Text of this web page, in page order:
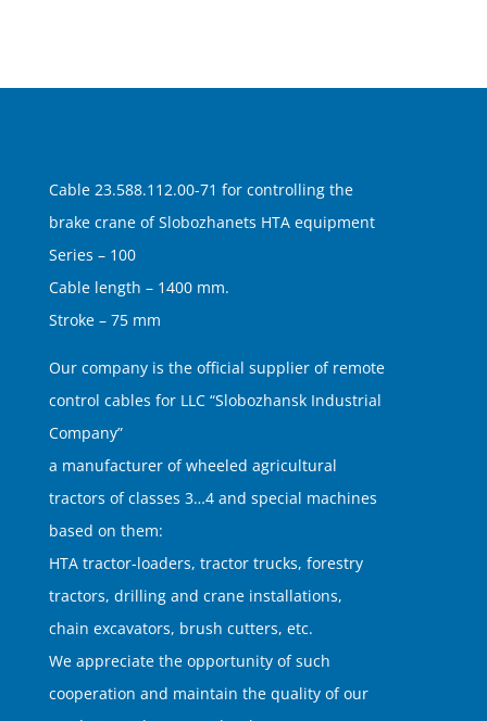
Cable 23.588.112.00-71 for controlling the
brake crane of Slobozhanets HTA equipment
Series – 100
Cable length – 1400 mm.
Stroke – 75 mm
Our company is the official supplier of remote
control cables for LLC “Slobozhansk Industrial
Company”
a manufacturer of wheeled agricultural
tractors of classes 3…4 and special machines
based on them:
HTA tractor-loaders, tractor trucks, forestry
tractors, drilling and crane installations,
chain excavators, brush cutters, etc.
We appreciate the opportunity of such
cooperation and maintain the quality of our